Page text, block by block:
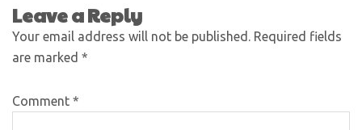
Leave a Reply
Your email address will not be published.
Required fields
are marked *
Comment *